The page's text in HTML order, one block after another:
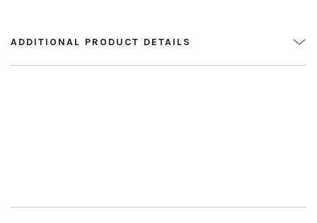
ADDITIONAL PRODUCT DETAILS